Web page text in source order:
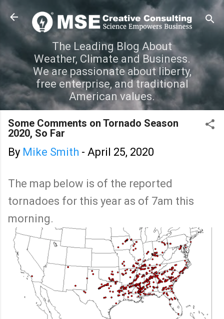
Skip to main content
The Leading Blog About
Weather, Climate and Business.
We are passionate about liberty,
free enterprise, and traditional
American values.
Some Comments on Tornado Season
2020, So Far
By Mike Smith - April 25, 2020
The map below is of the reported
tornadoes for this year as of 7am this
morning.